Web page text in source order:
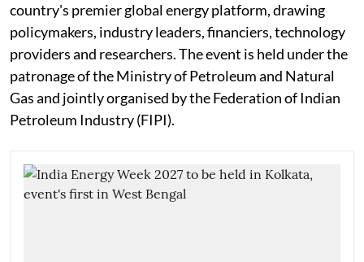
country's premier global energy platform, drawing
policymakers, industry leaders, financiers, technology
providers and researchers. The event is held under the
patronage of the Ministry of Petroleum and Natural
Gas and jointly organised by the Federation of Indian
Petroleum Industry (FIPI).